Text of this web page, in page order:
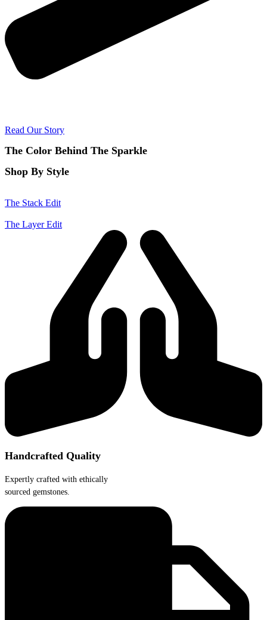
Read Our Story
The Color Behind The Sparkle
Shop By Style
The Stack Edit
The Layer Edit
Handcrafted Quality
Expertly crafted with ethically
sourced gemstones.